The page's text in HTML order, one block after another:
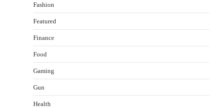
Fashion
Featured
Finance
Food
Gaming
Gun
Health